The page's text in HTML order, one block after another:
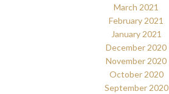
March 2021
February 2021
January 2021
December 2020
November 2020
October 2020
September 2020